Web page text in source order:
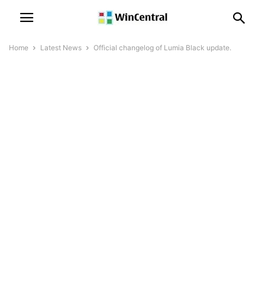
Home Latest News Official changelog of Lumia Black update.